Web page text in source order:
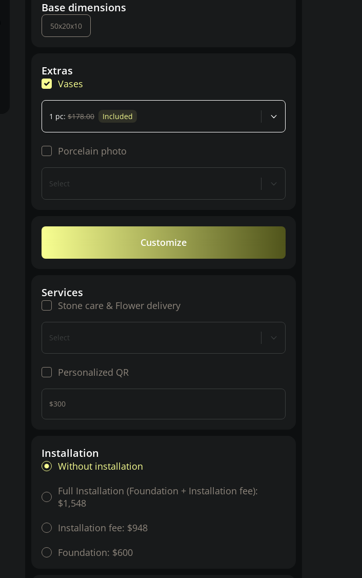
Base dimensions
50x20x10
Extras
Vases
1 pc: $178.00 Included
Porcelain photo
Select
Customize
Services
Stone care & Flower delivery
Select
Personalized QR
$300
Installation
Without installation
Full Installation (Foundation + Installation fee):
$1,548
Installation fee: $948
Foundation: $600